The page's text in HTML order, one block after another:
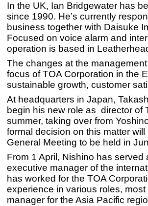
In the UK, Ian Bridgewater has
since 1990. He’s currently
business together with Daisuke
Focused on voice alarm and
operation is based in
The changes at the
focus of TOA Corporation in the
sustainable growth, customer
At headquarters in Japan,
begin his new role as director of
summer, taking over from
formal decision on this matter
General Meeting to be held in
From 1 April, Nishino has
executive manager of the
has worked for the TOA
experience in various roles,
manager for the Asia Pacific